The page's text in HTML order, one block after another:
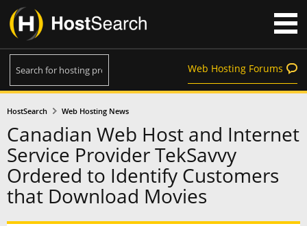
Web Hosting Forums
HostSearch Web Hosting News
Canadian Web Host and Internet
Service Provider TekSavvy
Ordered to Identify Customers
that Download Movies